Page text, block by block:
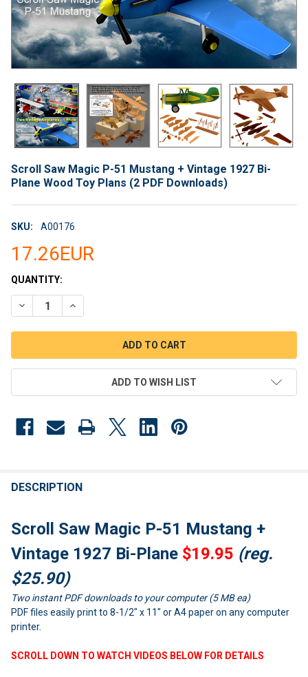
Scroll Saw Magic P-51 Mustang + Vintage 1927 Bi-
Plane Wood Toy Plans (2 PDF Downloads)
SKU: A00176
17.26EUR
CURRENT
STOCK:
QUANTITY:
DECREASE QUANTITY OF SCROLL SAW MAGIC P-51
INCREASE QUANTITY OF SCROLL SAW MAGIC P-51
ADD TO WISH LIST
BOUGHT
SELECT
ALL
SELECTED
TO CART
DESCRIPTION
Scroll Saw Magic P-51 Mustang +
Vintage 1927 Bi-Plane $19.95 (reg.
$25.90)
Two instant PDF downloads to your computer (5 MB ea)
PDF files easily print to 8-1/2" x 11" or A4 paper on any computer
printer.
SCROLL DOWN TO WATCH VIDEOS BELOW FOR DETAILS